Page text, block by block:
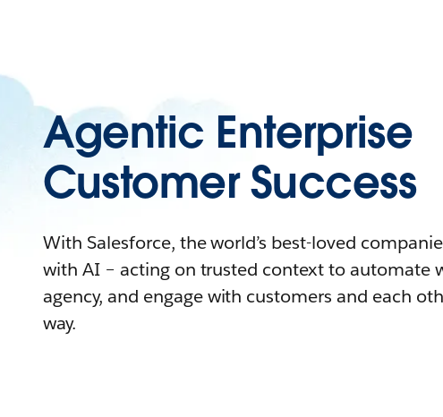
Agentic Enterprise
Customer Success
With Salesforce, the world’s best-loved
with AI – acting on trusted context to automate
agency, and engage with customers and each
way.